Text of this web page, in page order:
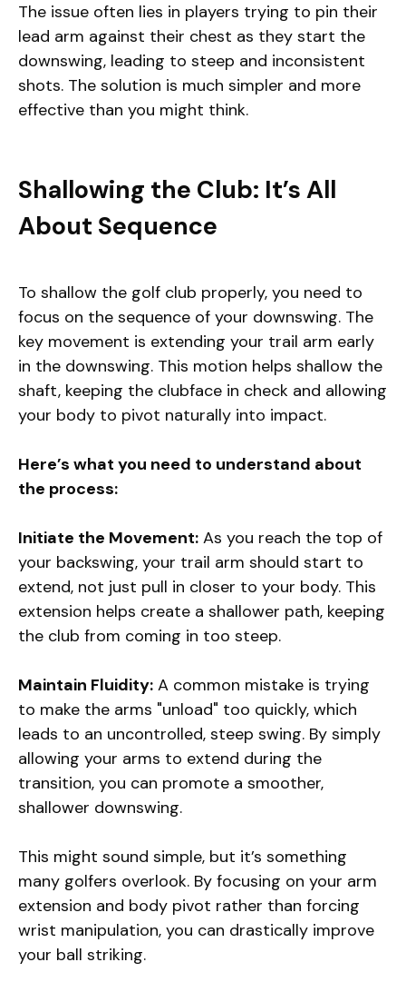
The issue often lies in players trying to pin their
lead arm against their chest as they start the
downswing, leading to steep and inconsistent
shots. The solution is much simpler and more
effective than you might think.
Shallowing the Club: It’s All
About Sequence
To shallow the golf club properly, you need to
focus on the sequence of your downswing. The
key movement is extending your trail arm early
in the downswing. This motion helps shallow the
shaft, keeping the clubface in check and allowing
your body to pivot naturally into impact.
Here’s what you need to understand about
the process:
Initiate the Movement: As you reach the top of
your backswing, your trail arm should start to
extend, not just pull in closer to your body. This
extension helps create a shallower path, keeping
the club from coming in too steep.
Maintain Fluidity: A common mistake is trying
to make the arms "unload" too quickly, which
leads to an uncontrolled, steep swing. By simply
allowing your arms to extend during the
transition, you can promote a smoother,
shallower downswing.
This might sound simple, but it’s something
many golfers overlook. By focusing on your arm
extension and body pivot rather than forcing
wrist manipulation, you can drastically improve
your ball striking.